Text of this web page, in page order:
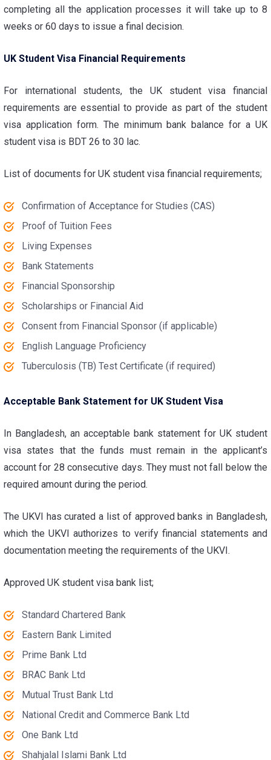
completing all the application processes it will take up to 8
weeks or 60 days to issue a final decision.
UK Student Visa Financial Requirements
For international students, the UK student visa financial
requirements are essential to provide as part of the student
visa application form. The minimum bank balance for a UK
student visa is BDT 26 to 30 lac.
List of documents for UK student visa financial requirements;
Confirmation of Acceptance for Studies (CAS)
Proof of Tuition Fees
Living Expenses
Bank Statements
Financial Sponsorship
Scholarships or Financial Aid
Consent from Financial Sponsor (if applicable)
English Language Proficiency
Tuberculosis (TB) Test Certificate (if required)
Acceptable Bank Statement for UK Student Visa
In Bangladesh, an acceptable bank statement for UK student
visa states that the funds must remain in the applicant’s
account for 28 consecutive days. They must not fall below the
required amount during the period.
The UKVI has curated a list of approved banks in Bangladesh,
which the UKVI authorizes to verify financial statements and
documentation meeting the requirements of the UKVI.
Approved UK student visa bank list;
Standard Chartered Bank
Eastern Bank Limited
Prime Bank Ltd
BRAC Bank Ltd
Mutual Trust Bank Ltd
National Credit and Commerce Bank Ltd
One Bank Ltd
Shahjalal Islami Bank Ltd